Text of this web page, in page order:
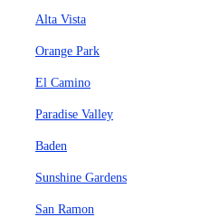
Alta Vista
Orange Park
El Camino
Paradise Valley
Baden
Sunshine Gardens
San Ramon